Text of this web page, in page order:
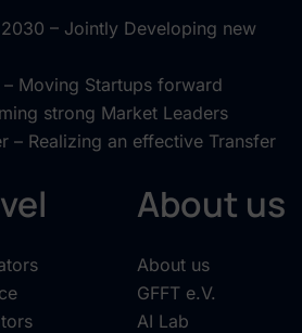
– Jointly Developing new
Moving Startups forward
strong Market Leaders
– Realizing an effective Transfer
About us
About us
GFFT e.V.
AI Lab